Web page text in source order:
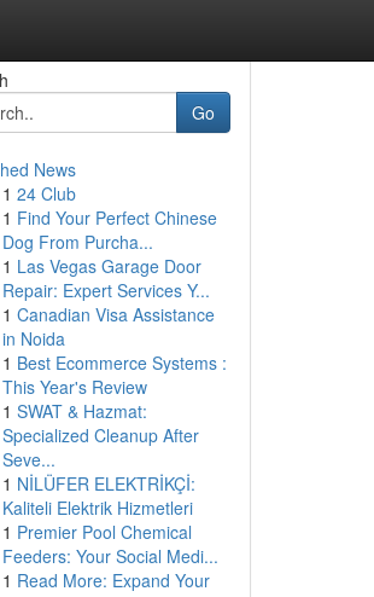
Go
News
1 24 Club
1 Find Your Perfect Chinese
Dog From Purcha...
1 Las Vegas Garage Door
Repair: Expert Services Y...
1 Canadian Visa Assistance
in Noida
1 Best Ecommerce Systems :
This Year's Review
1 SWAT & Hazmat:
Specialized Cleanup After
Seve...
1 NİLÜFER ELEKTRİKÇİ:
Kaliteli Elektrik Hizmetleri
1 Premier Pool Chemical
Feeders: Your Social Medi...
1 Read More: Expand Your